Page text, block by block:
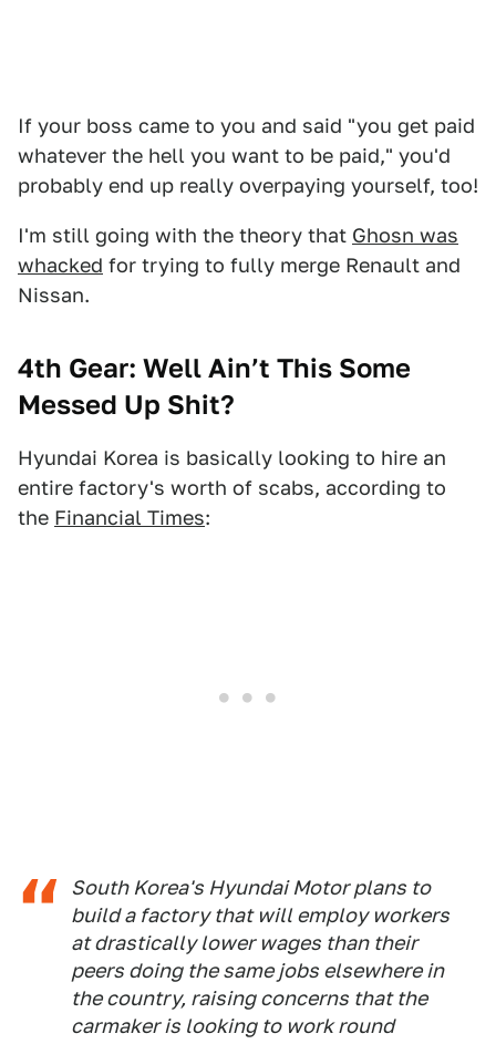
If your boss came to you and said "you get paid
whatever the hell you want to be paid," you'd
probably end up really overpaying yourself, too!
I'm still going with the theory that Ghosn was
whacked for trying to fully merge Renault and
Nissan.
4th Gear: Well Ain’t This Some
Messed Up Shit?
Hyundai Korea is basically looking to hire an
entire factory's worth of scabs, according to
the Financial Times:
South Korea's Hyundai Motor plans to
build a factory that will employ workers
at drastically lower wages than their
peers doing the same jobs elsewhere in
the country, raising concerns that the
carmaker is looking to work round